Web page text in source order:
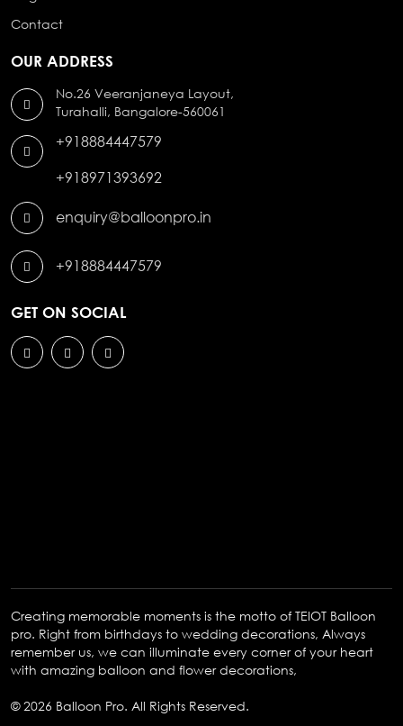
Contact
OUR ADDRESS
No.26 Veeranjaneya Layout,
Turahalli, Bangalore-560061
+918884447579
+918971393692
enquiry@balloonpro.in
+918884447579
GET ON SOCIAL
Creating memorable moments is the motto of TEIOT Balloon
pro. Right from birthdays to wedding decorations, Always
remember us, we can illuminate every corner of your heart
with amazing balloon and flower decorations,
© 2026 Balloon Pro. All Rights Reserved.